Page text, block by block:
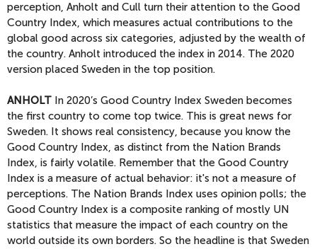
perception, Anholt and Cull turn their attention to the Good
Country Index, which measures actual contributions to the
global good across six categories, adjusted by the wealth of
the country. Anholt introduced the index in 2014. The 2020
version placed Sweden in the top position.
ANHOLT In 2020’s Good Country Index Sweden becomes
the first country to come top twice. This is great news for
Sweden. It shows real consistency, because you know the
Good Country Index, as distinct from the Nation Brands
Index, is fairly volatile. Remember that the Good Country
Index is a measure of actual behavior: it's not a measure of
perceptions. The Nation Brands Index uses opinion polls; the
Good Country Index is a composite ranking of mostly UN
statistics that measure the impact of each country on the
world outside its own borders. So the headline is that Sweden